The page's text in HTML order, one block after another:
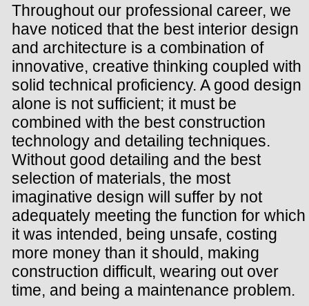
Throughout our professional career, we
have noticed that the best interior design
and architecture is a combination of
innovative, creative thinking coupled with
solid technical proficiency. A good design
alone is not sufficient; it must be
combined with the best construction
technology and detailing techniques.
Without good detailing and the best
selection of materials, the most
imaginative design will suffer by not
adequately meeting the function for which
it was intended, being unsafe, costing
more money than it should, making
construction difficult, wearing out over
time, and being a maintenance problem.